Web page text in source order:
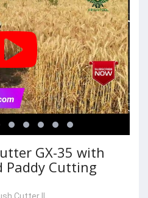
GX-35 with
Paddy Cutting